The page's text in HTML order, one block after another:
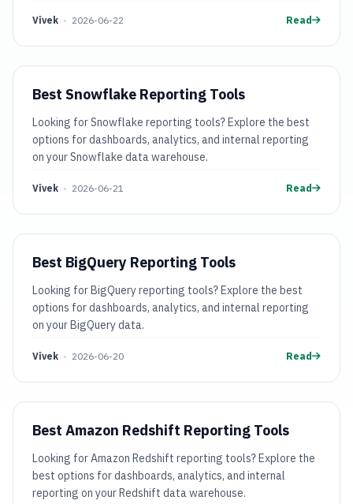
Vivek • 2026-06-22 Read
Best Snowflake Reporting Tools
Looking for Snowflake reporting tools? Explore the best
options for dashboards, analytics, and internal reporting
on your Snowflake data warehouse.
Vivek • 2026-06-21 Read
Best BigQuery Reporting Tools
Looking for BigQuery reporting tools? Explore the best
options for dashboards, analytics, and internal reporting
on your BigQuery data.
Vivek • 2026-06-20 Read
Best Amazon Redshift Reporting Tools
Looking for Amazon Redshift reporting tools? Explore the
best options for dashboards, analytics, and internal
reporting on your Redshift data warehouse.